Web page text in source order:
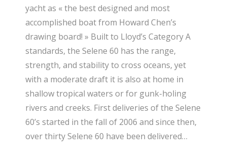
yacht as « the best designed and most
accomplished boat from Howard Chen’s
drawing board! » Built to Lloyd’s Category A
standards, the Selene 60 has the range,
strength, and stability to cross oceans, yet
with a moderate draft it is also at home in
shallow tropical waters or for gunk-holing
rivers and creeks. First deliveries of the Selene
60’s started in the fall of 2006 and since then,
over thirty Selene 60 have been delivered…